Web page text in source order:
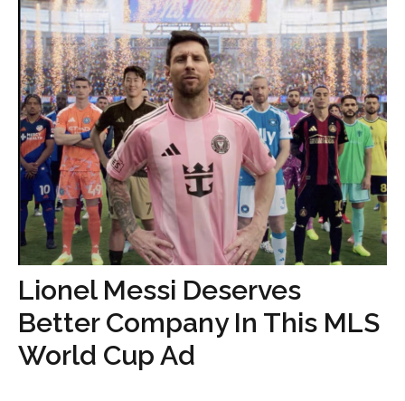
Lionel Messi Deserves
Better Company In This MLS
World Cup Ad